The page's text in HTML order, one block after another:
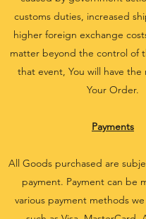
customs duties, increased
higher foreign exchange
matter beyond the control of
that event, You will have
Your Order.
Payments
All Goods purchased are
payment. Payment can be
various payment methods we